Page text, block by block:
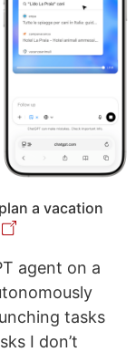
a vacation
agent on a
tasks
I don’t